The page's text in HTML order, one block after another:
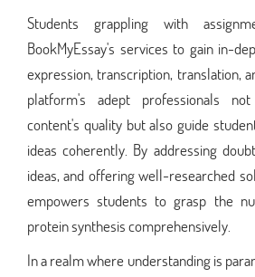
Students grappling with
BookMyEssay's services to gain in-
expression, transcription, translation,
platform's adept professionals
content's quality but also guide
ideas coherently. By addressing
ideas, and offering well-researched
empowers students to grasp the
protein synthesis comprehensively.
In a realm where understanding is